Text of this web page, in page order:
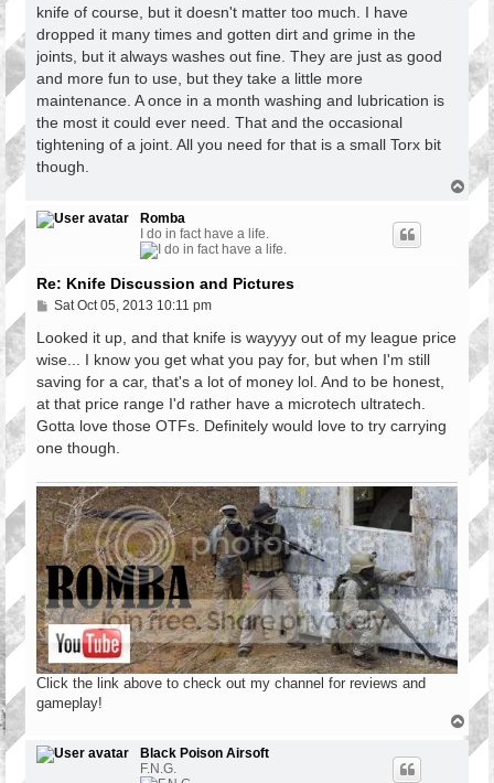
knife of course, but it doesn't matter too much. I have
dropped it many times and gotten dirt and grime in the
joints, but it always washes out fine. They are just as good
and more fun to use, but they take a little more
maintenance. A once in a month washing and lubrication is
the most it could ever need. That and the occasional
tightening of a joint. All you need for that is a small Torx bit
though.
o
Romba
I do in fact have a life.
Re: Knife Discussion and Pictures
P
s
t
Sat Oct 05, 2013 10:11 pm
Looked it up, and that knife is wayyyy out of my league price
wise... I know you get what you pay for, but when I'm still
saving for a car, that's a lot of money lol. And to be honest,
at that price range I'd rather have a microtech ultratech.
Gotta love those OTFs. Definitely would love to try carrying
one though.
Click the link above to check out my channel for reviews and
gameplay!
o
p
Black Poison Airsoft
F.N.G.